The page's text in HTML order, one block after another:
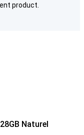
product.
Naturel